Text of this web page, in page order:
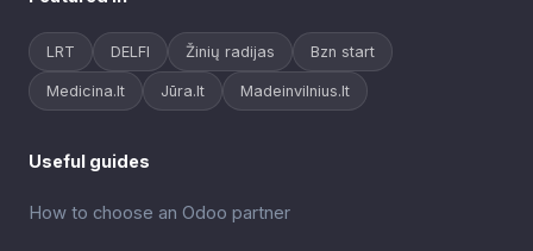
LRT DELFI Žinių radijas Bzn start
Medicina.lt Jūra.lt Madeinvilnius.lt
Useful guides
How to choose an Odoo partner